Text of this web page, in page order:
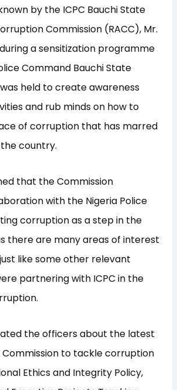
by the ICPC Bauchi State
Commission (RACC), Mr.
a sensitization programme
Command Bauchi State
held to create awareness
and rub minds on how to
of corruption that has marred
country.
that the Commission
with the Nigeria Police
corruption as a step in the
there are many areas of interest
like some other relevant
partnering with ICPC in the
the officers about the latest
to tackle corruption
Ethics and Integrity Policy,